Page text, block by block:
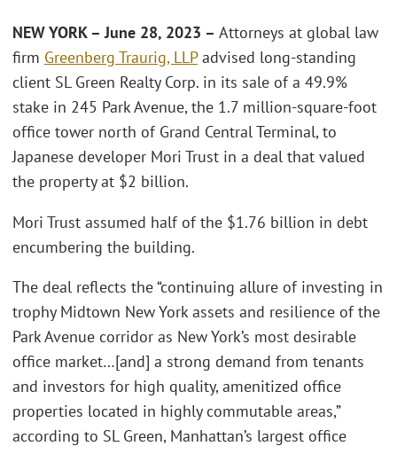
NEW YORK– June 28, 2023 – Attorneys at global law
firm Greenberg Traurig, LLPadvised long-standing
client SL Green Realty Corp. in its sale of a 49.9%
stake in 245 Park Avenue, the 1.7 million-square-foot
office tower north of Grand Central Terminal, to
Japanese developer Mori Trust in a deal that valued
the property at $2 billion.
Mori Trust assumed half of the $1.76 billion in debt
encumbering the building.
The deal reflects the “continuing allure of investing in
trophy Midtown New York assets and resilience of the
Park Avenue corridor as New York’s most desirable
office market…[and] a strong demand from tenants
and investors for high quality, amenitized office
properties located in highly commutable areas,”
according to SL Green, Manhattan’s largest office